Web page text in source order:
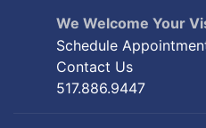
We Welcome Your
Schedule
Contact Us
517.886.9447